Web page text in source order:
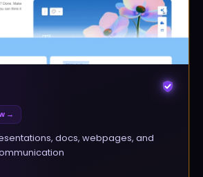
→
docs, webpages, and